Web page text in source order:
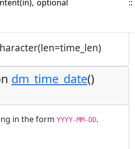
optional ::
dm_time_date()
in the form YYYY-MM-DD.